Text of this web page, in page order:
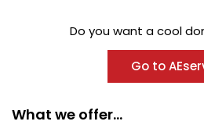
Do you want a cool
Go to
What we offer...